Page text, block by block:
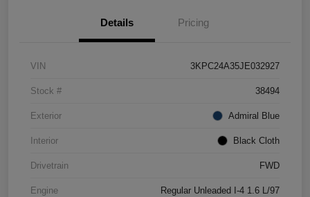
Details Pricing
VIN 3KPC24A35JE032927
Stock # 38494
Exterior Admiral Blue
Interior Black Cloth
Drivetrain FWD
Engine Regular Unleaded I-4 1.6 L/97